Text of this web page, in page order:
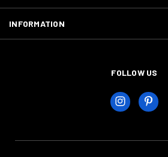
INFORMATION
FOLLOW US